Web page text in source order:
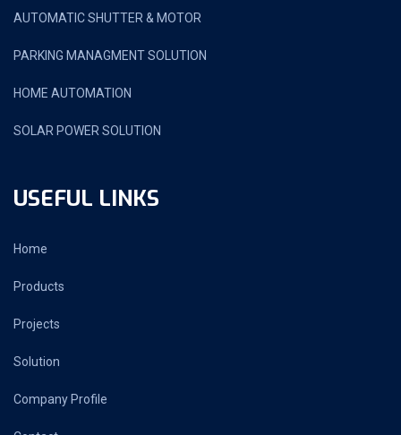
AUTOMATIC SHUTTER & MOTOR
PARKING MANAGMENT SOLUTION
HOME AUTOMATION
SOLAR POWER SOLUTION
USEFUL LINKS
Home
Products
Projects
Solution
Company Profile